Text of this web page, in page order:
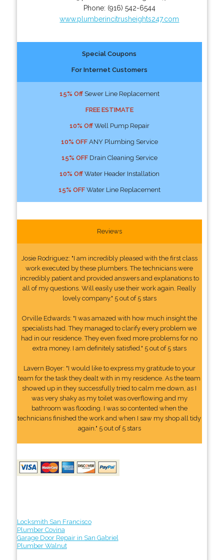
Phone: (916) 542-6544
www.plumberincitrusheights247.com
Special Coupons
For Internet Customers
15% OffSewer Line Replacement
FREE ESTIMATE
10% OffWell Pump Repair
10% OFFANY Plumbing Service
15% OFFDrain Cleaning Service
10% OffWater Header Installation
15% OFFWater Line Replacement
Reviews
Josie Rodriguez: "I am incredibly pleased with the first class
work executed by these plumbers. The technicians were
incredibly patient and provided answers and explanations to
all of my questions. Will easily use their work again. Really
lovely company." 5 out of 5 stars
Orville Edwards: "I was amazed with how much insight the
specialists had. They managed to clarify every problem we
had in our residence. They even fixed more problems for no
extra money. I am definitely satisfied." 5 out of 5 stars
Lavern Boyer: "I would like to express my gratitude to your
team for the task they dealt with in my residence. As the team
showed up in they successfully tried to calm me down, as I
was very shaky as my toilet was overflowing and my
bathroom was flooding. I was so contented when the
technicians finished the work and when I saw my shop all tidy
again." 5 out of 5 stars
Locksmith San Francisco
Plumber Covina
Garage Door Repair in San Gabriel
Plumber Walnut